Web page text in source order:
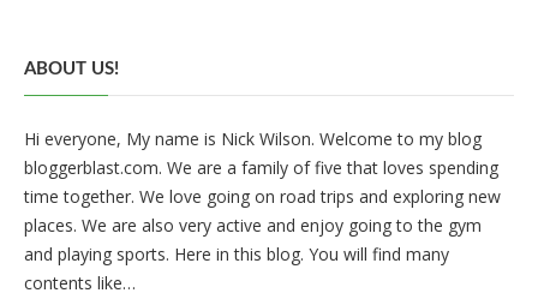
ABOUT US!
Hi everyone, My name is Nick Wilson. Welcome to my blog
bloggerblast.com. We are a family of five that loves spending
time together. We love going on road trips and exploring new
places. We are also very active and enjoy going to the gym
and playing sports. Here in this blog. You will find many
contents like…